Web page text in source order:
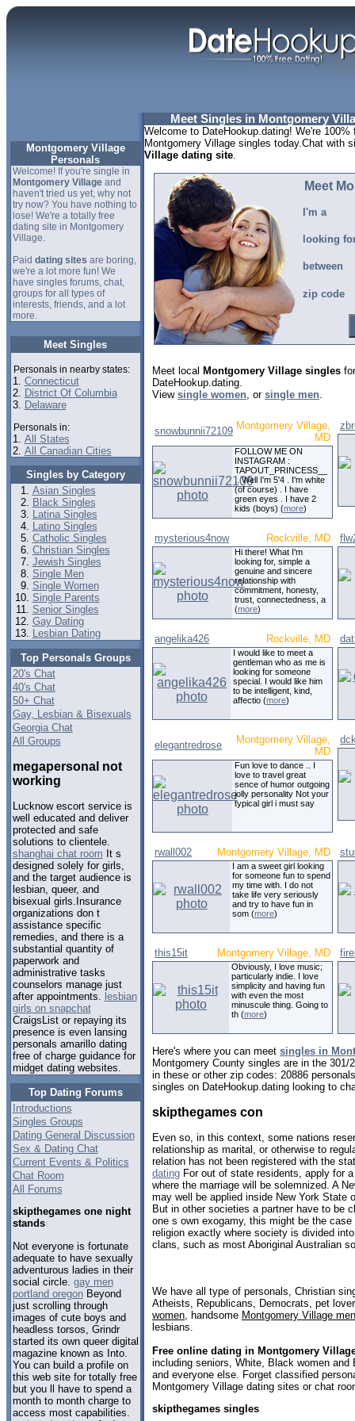
Montgomery Village
Personals
Welcome! If you're single in
Montgomery Villageand
haven't tried us yet, why not
try now? You have nothing to
lose! We're a totally free
dating site in Montgomery
Village.
Paid dating sites are boring,
we're a lot more fun! We
have singles forums, chat,
groups for all types of
interests, friends, and a lot
more.
Meet Singles
Personals in nearby states:
1. Connecticut
2. District Of Columbia
3. Delaware
Personals in:
1. All States
2. All Canadian Cities
Singles by Category
Asian Singles
Black Singles
Latina Singles
Latino Singles
Catholic Singles
Christian Singles
Jewish Singles
Single Men
Single Women
Single Parents
Senior Singles
Gay Dating
Lesbian Dating
Top Personals Groups
20's Chat
40's Chat
50+ Chat
Gay, Lesbian & Bisexuals
Georgia Chat
All Groups
megapersonal not
working
Lucknow escort service is
well educated and deliver
protected and safe
solutions to clientele.
shanghai chat room It s
designed solely for girls,
and the target audience is
lesbian, queer, and
bisexual girls.Insurance
organizations don t
assistance specific
remedies, and there is a
substantial quantity of
paperwork and
administrative tasks
counselors manage just
after appointments. lesbian
girls on snapchat
CraigsList or repaying its
presence is even lansing
personals amarillo dating
free of charge guidance for
midget dating websites.
Top Dating Forums
Introductions
Singles Groups
Dating General Discussion
Sex & Dating Chat
Current Events & Politics
Chat Room
All Forums
skipthegames one night
stands
Not everyone is fortunate
adequate to have sexually
adventurous ladies in their
social circle. gay men
portland oregonBeyond
just scrolling through
images of cute boys and
headless torsos, Grindr
started its own queer digital
magazine known as Into.
You can build a profile on
this web site for totally free
but you ll have to spend a
month to month charge to
access most capabilities.
Meet Singles in Montgomery
Welcome to DateHookup.dating! We're
Montgomery Village singles today.Chat with
Village dating site.
Meet
I'm a
looking
between
zip code
Meet local Montgomery Village singles
DateHookup.dating.
View single women, or single men.
snowbunnii72109 Montgomery Village,
MD
FOLLOW ME ON
INSTAGRAM :
TAPOUT_PRINCESS__
.. Well I'm 5'4 . I'm white
(of course) . I have
green eyes . I have 2
kids (boys) (more)
mysterious4now Rockville, MD
Hi there! What I'm
looking for, simple a
genuine and sincere
relationship with
commitment, honesty,
trust, connectedness, a
(more)
angelika426 Rockville, MD
I would like to meet a
gentleman who as me is
looking for someone
special. I would like him
to be intelligent, kind,
affectio (more)
elegantredrose
Montgomery Village,
MD
Fun love to dance .. I
love to travel great
sence of humor outgoing
jolly personality Not your
typical girl i must say
rwall002 Montgomery Village, MD
I am a sweet girl looking
for someone fun to spend
my time with. I do not
take life very seriously
and try to have fun in
som (more)
this15it Montgomery Village, MD
Obviously, I love music;
particularly indie. I love
simplicity and having fun
with even the most
minuscule thing. Going to
th (more)
Here's where you can meet singles in
Montgomery County singles are in the
in these or other zip codes: 20886
singles on DateHookup.dating looking to
skipthegames con
Even so, in this context, some nations
relationship as marital, or otherwise to
relation has not been registered with the
dating For out of state residents, apply for
where the marriage will be solemnized. A
may well be applied inside New York State
But in other societies a partner have to be
one s own exogamy, this might be the
religion exactly where society is divided
clans, such as most Aboriginal Australian
We have all type of personals, Christian
Atheists, Republicans, Democrats, pet
women , handsome Montgomery Village men
lesbians.
Free online dating in Montgomery
including seniors, White, Black women
and everyone else. Forget classified
Montgomery Village dating sites or chat
skipthegames singles